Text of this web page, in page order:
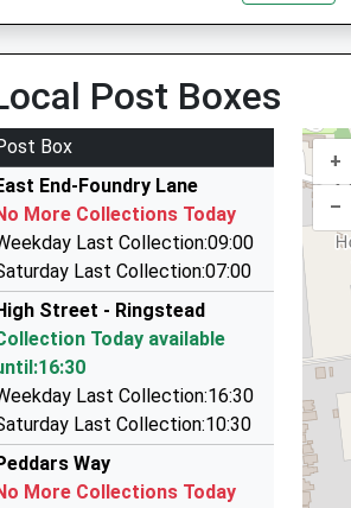
Primary School
Aided School
11
Teacher
Mathew Tuckwood (Interim
Goose Green Road, Kings Lynn, Norfolk, PE31
Miles
Private Hire
518602
Tudor Ridge/Fakenham Rd, Kings Lynn, Norfolk,
4.78 Miles
Chauffeur Services
543395
79 Mountbatten Road, Kings Lynn, Norfolk, PE31
Taxi Service
540019
5 Shouldham Close, Kings Lynn, Norfolk, PE31
Post Boxes
Box
End-Foundry Lane
More Collections Today
Last Collection:09:00
Last Collection:07:00
Street - Ringstead
Today available
Last Collection:16:30
Last Collection:10:30
Way
More Collections Today
+
–